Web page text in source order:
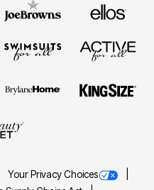
Your Privacy Choices